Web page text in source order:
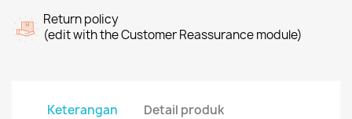
Return policy
(edit with the Customer Reassurance module)
Keterangan Detail produk